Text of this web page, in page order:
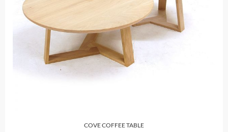
COVE COFFEE TABLE